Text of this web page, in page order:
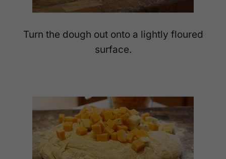
Turn the dough out onto a lightly floured
surface.